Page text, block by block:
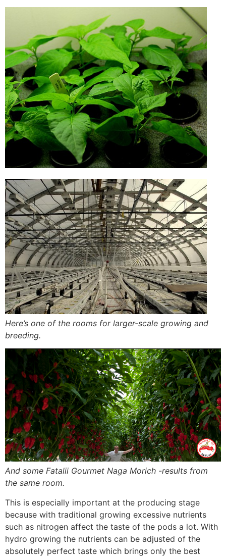
Here’s one of the rooms for larger-scale growing and
breeding.
And some Fatalii Gourmet Naga Morich -results from
the same room.
This is especially important at the producing stage
because with traditional growing excessive nutrients
such as nitrogen affect the taste of the pods a lot. With
hydro growing the nutrients can be adjusted of the
absolutely perfect taste which brings only the best